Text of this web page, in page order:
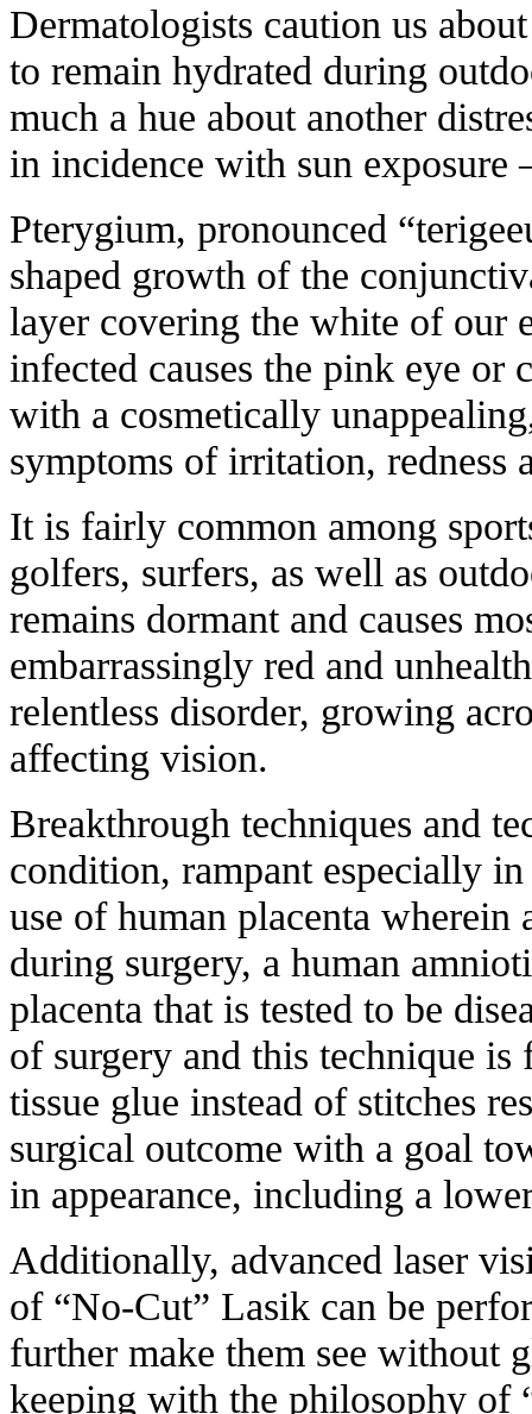
Dermatologists caution us
to remain hydrated during
much a hue about another
in incidence with sun exposure
Pterygium, pronounced
shaped growth of the
layer covering the white of our
infected causes the pink eye
with a cosmetically
symptoms of irritation, redness
It is fairly common among
golfers, surfers, as well as
remains dormant and causes
embarrassingly red and
relentless disorder, growing
affecting vision.
Breakthrough techniques and
condition, rampant especially
use of human placenta
during surgery, a human
placenta that is tested to be
of surgery and this technique is
tissue glue instead of stitches
surgical outcome with a goal
in appearance, including a
Additionally, advanced laser
of “No-Cut” Lasik can be
further make them see without
keeping with the philosophy of